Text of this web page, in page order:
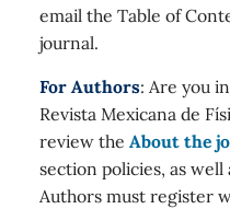
email the Table of
journal.
For Authors: Are you
Revista Mexicana de
review the About the
section policies, as well
Authors must register